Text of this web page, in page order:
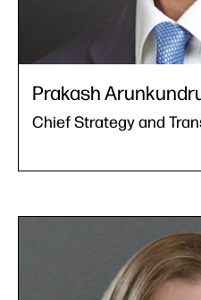
Prakash
Chief Strategy and